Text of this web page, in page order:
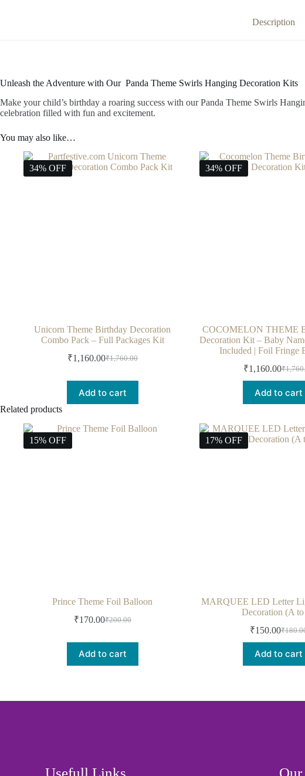
Description
Unleash the Adventure with Our Panda Theme Swirls Hanging Decoration Kits
Make your child’s birthday a roaring success with our Panda Theme Swirls
celebration filled with fun and excitement.
You may also like…
34% OFF
Unicorn Theme Birthday Decoration
Combo Pack – Full Packages Kit
₹1,760.00
₹1,160.00
Add to cart
34% OFF
COCOMELON THEME
Decoration Kit – Baby
Included | Foil Fringe
₹
₹1,160.00
Add to cart
Related products
15% OFF
Prince Theme Foil Balloon
₹200.00
₹170.00
Add to cart
17% OFF
MARQUEE LED Letter
Decoration (A
₹
₹150.00
Add to cart
Usefull Links Our